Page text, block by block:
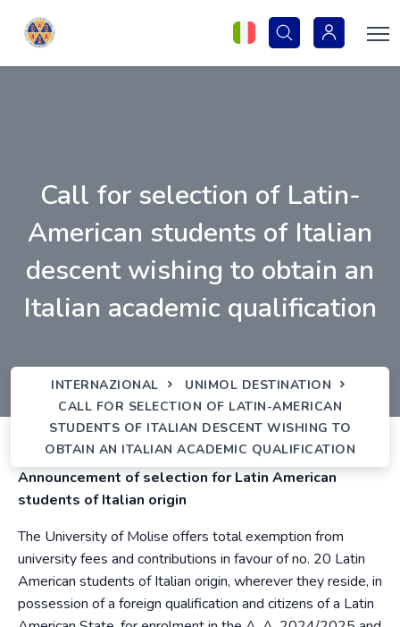
Call for selection of Latin-
American students of Italian
descent wishing to obtain an
Italian academic qualification
INTERNAZIONAL
UNIMOL DESTINATION
CALL FOR SELECTION OF LATIN-AMERICAN
STUDENTS OF ITALIAN DESCENT WISHING TO
OBTAIN AN ITALIAN ACADEMIC QUALIFICATION
Announcement of selection for Latin American
students of Italian origin
The University of Molise offers total exemption from
university fees and contributions in favour of no. 20 Latin
American students of Italian origin, wherever they reside, in
possession of a foreign qualification and citizens of a Latin